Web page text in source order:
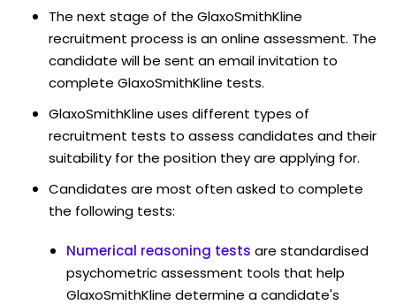
The next stage of the GlaxoSmithKline
recruitment process is an online assessment. The
candidate will be sent an email invitation to
complete GlaxoSmithKline tests.
GlaxoSmithKline uses different types of
recruitment tests to assess candidates and their
suitability for the position they are applying for.
Candidates are most often asked to complete
the following tests:
Numerical reasoning tests are standardised
psychometric assessment tools that help
GlaxoSmithKline determine a candidate's